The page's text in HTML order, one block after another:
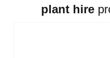
plant hire